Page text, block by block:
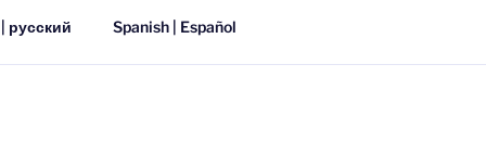
русский Spanish | Español